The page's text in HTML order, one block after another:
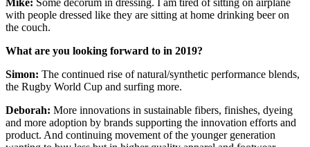
with people dressed like they are sitting at home drinking beer on
the couch.
What are you looking forward to in 2019?
Simon: The continued rise of natural/synthetic performance blends,
the Rugby World Cup and surfing more.
Deborah: More innovations in sustainable fibers, finishes, dyeing
and more adoption by brands supporting the innovation efforts and
product. And continuing movement of the younger generation